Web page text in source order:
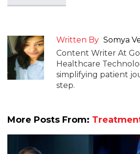
Written By Somya
Content Writer At
Healthcare
simplifying patient
step.
More Posts From: